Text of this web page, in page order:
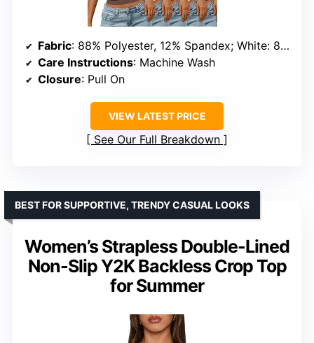
Fabric: 88% Polyester, 12% Spandex; White: 85% Nylon, 15% Spandex
Care Instructions: Machine Wash
Closure: Pull On
VIEW LATEST PRICE
See Our Full Breakdown
Women’s Strapless Double-Lined
Non-Slip Y2K Backless Crop Top
for Summer
BEST FOR SUPPORTIVE, TRENDY CASUAL LOOKS